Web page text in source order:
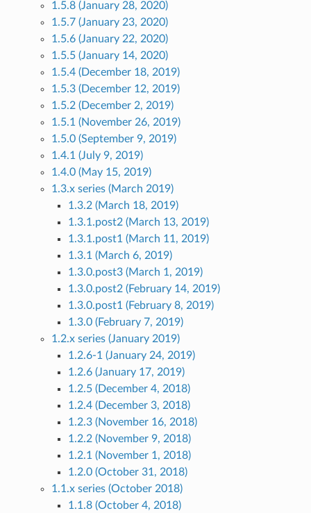
1.5.8 (January 28, 2020)
1.5.7 (January 23, 2020)
1.5.6 (January 22, 2020)
1.5.5 (January 14, 2020)
1.5.4 (December 18, 2019)
1.5.3 (December 12, 2019)
1.5.2 (December 2, 2019)
1.5.1 (November 26, 2019)
1.5.0 (September 9, 2019)
1.4.1 (July 9, 2019)
1.4.0 (May 15, 2019)
1.3.x series (March 2019)
1.3.2 (March 18, 2019)
1.3.1.post2 (March 13, 2019)
1.3.1.post1 (March 11, 2019)
1.3.1 (March 6, 2019)
1.3.0.post3 (March 1, 2019)
1.3.0.post2 (February 14, 2019)
1.3.0.post1 (February 8, 2019)
1.3.0 (February 7, 2019)
1.2.x series (January 2019)
1.2.6-1 (January 24, 2019)
1.2.6 (January 17, 2019)
1.2.5 (December 4, 2018)
1.2.4 (December 3, 2018)
1.2.3 (November 16, 2018)
1.2.2 (November 9, 2018)
1.2.1 (November 1, 2018)
1.2.0 (October 31, 2018)
1.1.x series (October 2018)
1.1.8 (October 4, 2018)